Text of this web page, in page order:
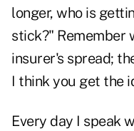
longer, who is
stick?" Remember
insurer's spread;
I think you get the
Every day I speak